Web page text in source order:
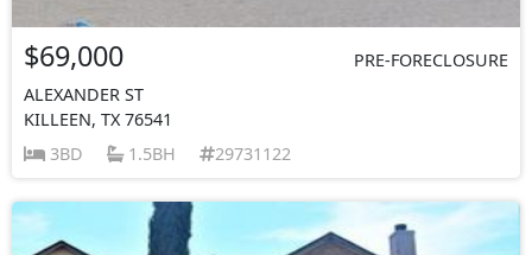
$69,000
PRE-FORECLOSURE
ALEXANDER ST
KILLEEN, TX 76541
3BD
1.5BH 29731122